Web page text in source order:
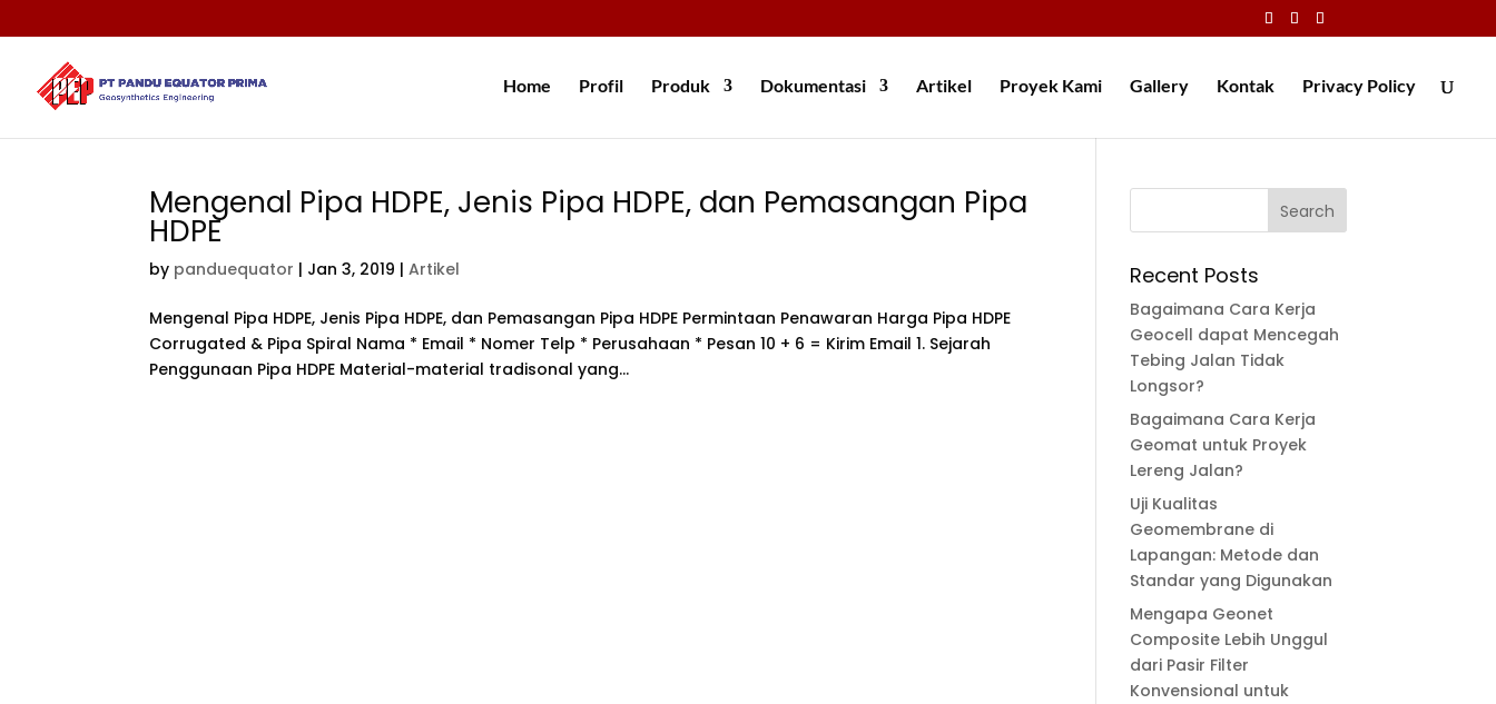
Home Profil Produk Dokumentasi Artikel Proyek Kami Gallery Kontak Privacy Policy
Mengenal Pipa HDPE, Jenis Pipa HDPE, dan Pemasangan Pipa
HDPE
by panduequator | Jan 3, 2019 |Artikel
Mengenal Pipa HDPE, Jenis Pipa HDPE, dan Pemasangan Pipa HDPE Permintaan Penawaran Harga Pipa HDPE
Corrugated & Pipa Spiral Nama * Email * Nomer Telp * Perusahaan * Pesan 10 + 6 = Kirim Email 1. Sejarah
Penggunaan Pipa HDPE Material-material tradisonal yang...
Recent Posts
Bagaimana Cara Kerja
Geocell dapat Mencegah
Tebing Jalan Tidak
Longsor?
Bagaimana Cara Kerja
Geomat untuk Proyek
Lereng Jalan?
Uji Kualitas
Geomembrane di
Lapangan: Metode dan
Standar yang Digunakan
Mengapa Geonet
Composite Lebih Unggul
dari Pasir Filter
Konvensional untuk